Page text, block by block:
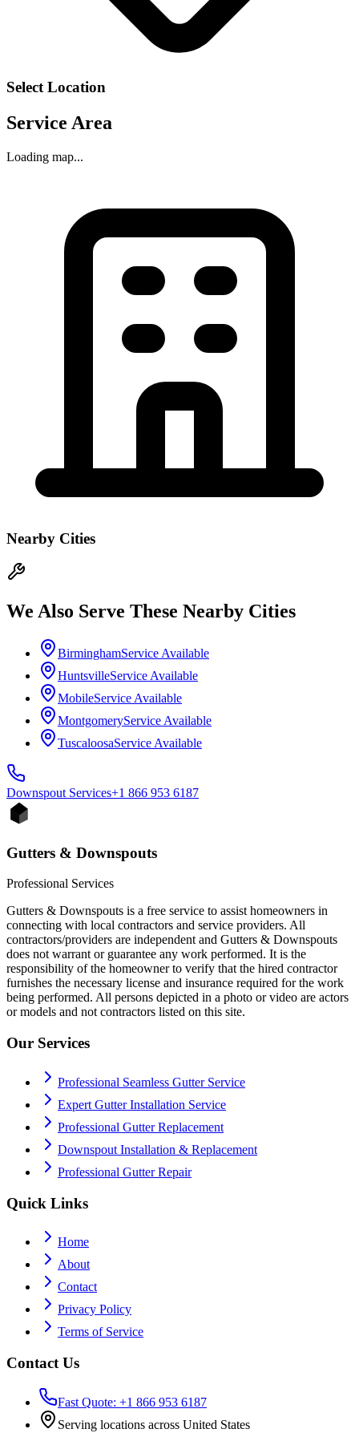
Select Location
Service Area
Loading map...
Nearby Cities
We Also Serve These Nearby Cities
BirminghamService Available
HuntsvilleService Available
MobileService Available
MontgomeryService Available
TuscaloosaService Available
Downspout Services+1 866 953 6187
Gutters & Downspouts
Professional Services
Gutters & Downspouts is a free service to assist homeowners in
connecting with local contractors and service providers. All
contractors/providers are independent and Gutters & Downspouts
does not warrant or guarantee any work performed. It is the
responsibility of the homeowner to verify that the hired contractor
furnishes the necessary license and insurance required for the work
being performed. All persons depicted in a photo or video are actors
or models and not contractors listed on this site.
Our Services
Professional Seamless Gutter Service
Expert Gutter Installation Service
Professional Gutter Replacement
Downspout Installation & Replacement
Professional Gutter Repair
Quick Links
Home
About
Contact
Privacy Policy
Terms of Service
Contact Us
Fast Quote: +1 866 953 6187
Serving locations across United States